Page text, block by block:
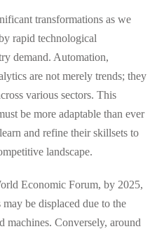
transformations as we
rapid technological
demand. Automation,
are not merely trends; they
various sectors. This
be more adaptable than ever
and refine their skillsets to
landscape.
Economic Forum, by 2025,
be displaced due to the
machines. Conversely, around